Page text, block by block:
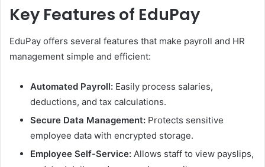
Key Features of EduPay
EduPay offers several features that make payroll and HR
management simple and efficient:
Automated Payroll: Easily process salaries,
deductions, and tax calculations.
Secure Data Management: Protects sensitive
employee data with encrypted storage.
Employee Self-Service: Allows staff to view payslips,